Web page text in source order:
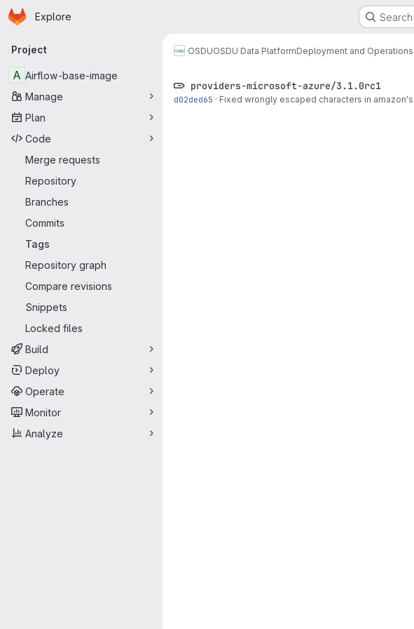
Skip to main content
Homepage
Explore
Primary navigation
Project
A Airflow-base-image
Manage
Plan
Code
Merge requests
Repository
Branches
Commits
Tags
Repository graph
Compare revisions
Snippets
Locked files
Build
Deploy
Operate
Monitor
Analyze
OSDUOSDU Data PlatformDeployment and Operations
providers-microsoft-azure/3.1.0rc1
d02ded65 · Fixed wrongly escaped characters in